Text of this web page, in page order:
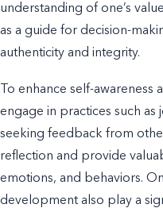
understanding of one’s
as a guide for decision-
authenticity and integrity.
To enhance self-awareness
engage in practices such as
seeking feedback from
reflection and provide
emotions, and behaviors.
development also play a